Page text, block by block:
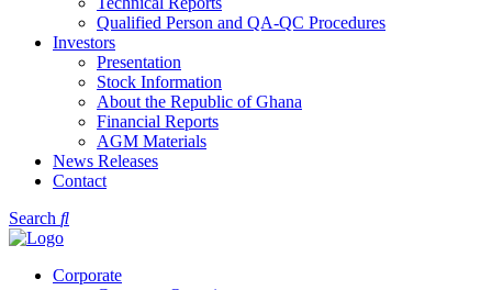
Qualified Person and QA-QC Procedures
Investors
Presentation
Stock Information
About the Republic of Ghana
Financial Reports
AGM Materials
News Releases
Contact
Search
Corporate